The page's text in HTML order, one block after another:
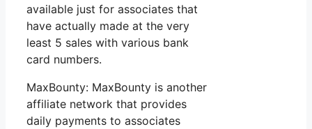
available just for associates that
have actually made at the very
least 5 sales with various bank
card numbers.
MaxBounty: MaxBounty is another
affiliate network that provides
daily payments to associates